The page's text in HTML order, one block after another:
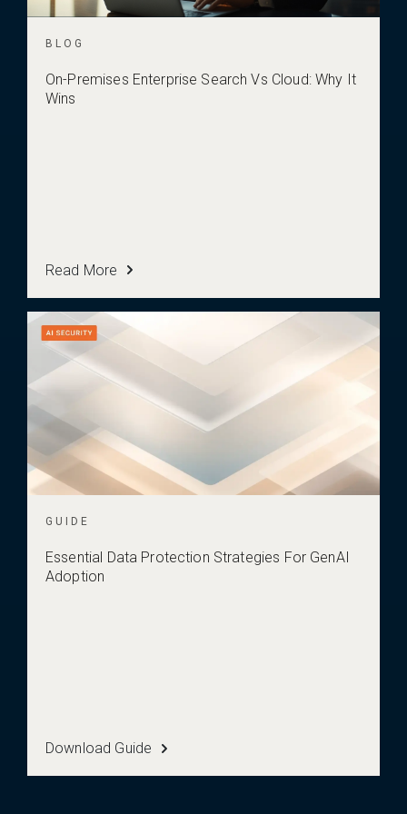
BLOG
On-Premises Enterprise Search Vs Cloud: Why It
Wins
Read More
GUIDE
Essential Data Protection Strategies For GenAI
Adoption
Download Guide